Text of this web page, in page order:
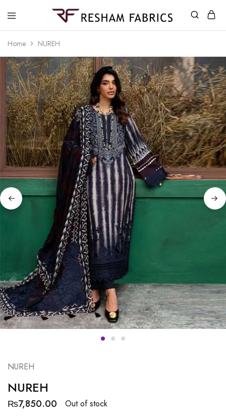
Home NUREH
NUREH
NUREH
₨7,850.00
Out of stock